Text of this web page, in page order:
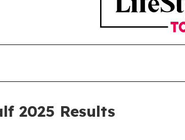
2025 Results